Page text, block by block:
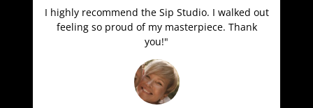
I highly recommend the Sip Studio. I walked out
feeling so proud of my masterpiece. Thank
you!"